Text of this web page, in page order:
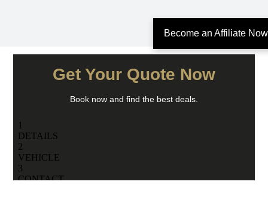
Get Your Quote Now
Book now and find the best deals.
Become an Affiliate Now